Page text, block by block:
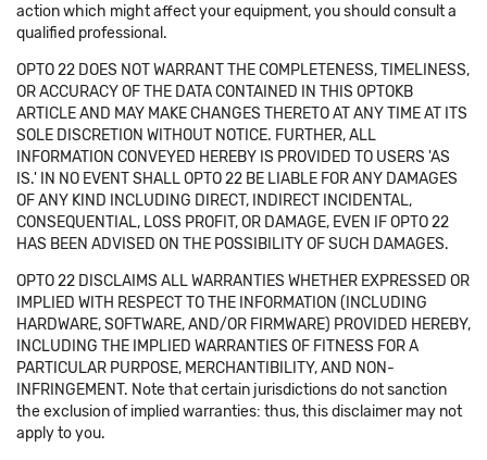
action which might affect your equipment, you should consult a
qualified professional.
OPTO 22 DOES NOT WARRANT THE COMPLETENESS, TIMELINESS,
OR ACCURACY OF THE DATA CONTAINED IN THIS OPTOKB
ARTICLE AND MAY MAKE CHANGES THERETO AT ANY TIME AT ITS
SOLE DISCRETION WITHOUT NOTICE. FURTHER, ALL
INFORMATION CONVEYED HEREBY IS PROVIDED TO USERS 'AS
IS.' IN NO EVENT SHALL OPTO 22 BE LIABLE FOR ANY DAMAGES
OF ANY KIND INCLUDING DIRECT, INDIRECT INCIDENTAL,
CONSEQUENTIAL, LOSS PROFIT, OR DAMAGE, EVEN IF OPTO 22
HAS BEEN ADVISED ON THE POSSIBILITY OF SUCH DAMAGES.
OPTO 22 DISCLAIMS ALL WARRANTIES WHETHER EXPRESSED OR
IMPLIED WITH RESPECT TO THE INFORMATION (INCLUDING
HARDWARE, SOFTWARE, AND/OR FIRMWARE) PROVIDED HEREBY,
INCLUDING THE IMPLIED WARRANTIES OF FITNESS FOR A
PARTICULAR PURPOSE, MERCHANTIBILITY, AND NON-
INFRINGEMENT. Note that certain jurisdictions do not sanction
the exclusion of implied warranties: thus, this disclaimer may not
apply to you.